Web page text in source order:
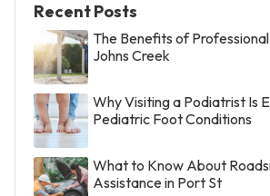
Recent Posts
The Benefits of
Johns Creek
Why Visiting a Podiatrist Is
Pediatric Foot Conditions
What to Know About
Assistance in Port St